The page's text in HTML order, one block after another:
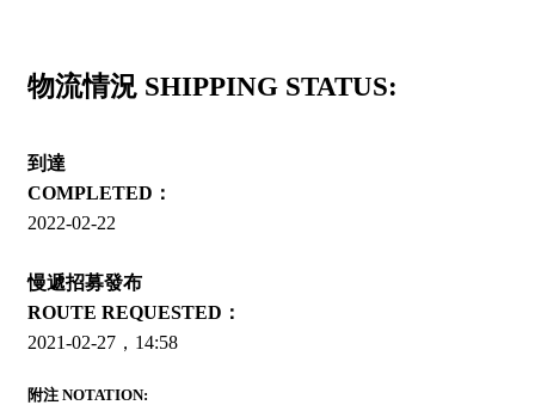
物流情況 SHIPPING STATUS:
到達
COMPLETED：
2022-02-22
慢遞招募發布
ROUTE REQUESTED：
2021-02-27，14:58
附注 NOTATION: